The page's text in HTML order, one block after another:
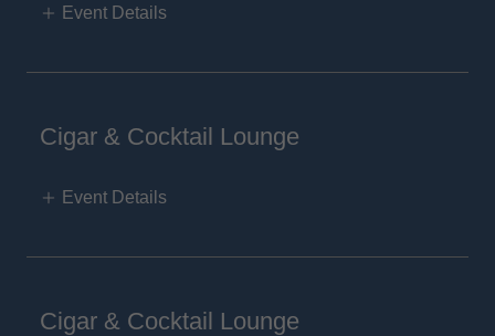
Event Details
Cigar & Cocktail Lounge
Event Details
Cigar & Cocktail Lounge